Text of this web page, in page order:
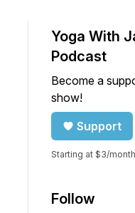
Yoga With
Podcast
Become a
show!
Support
Starting at $3/month
Follow